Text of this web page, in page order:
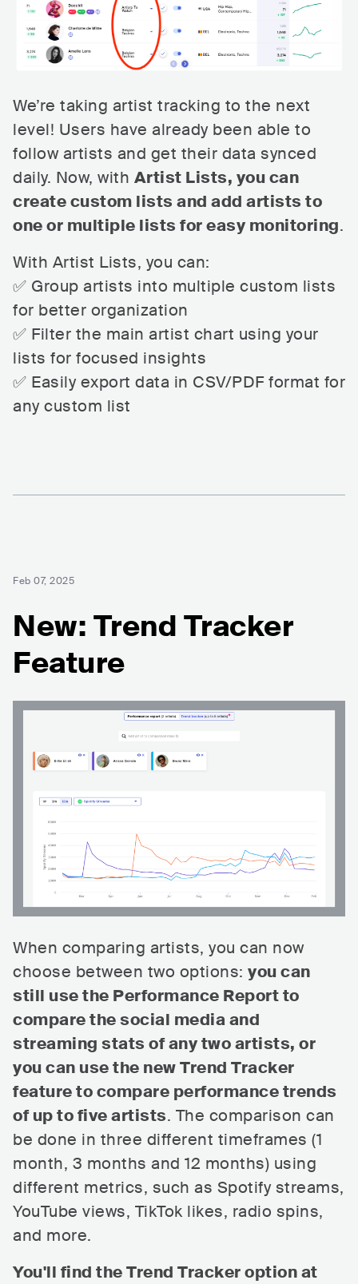
We’re taking artist tracking to the next
level! Users have already been able to
follow artists and get their data synced
daily. Now, with Artist Lists, you can
create custom lists and add artists to
one or multiple lists for easy monitoring.
With Artist Lists, you can:
✅ Group artists into multiple custom lists
for better organization
✅ Filter the main artist chart using your
lists for focused insights
✅ Easily export data in CSV/PDF format for
any custom list
Feb 07, 2025
New: Trend Tracker
Feature
When comparing artists, you can now
choose between two options: you can
still use the Performance Report to
compare the social media and
streaming stats of any two artists, or
you can use the new Trend Tracker
feature to compare performance trends
of up to five artists. The comparison can
be done in three different timeframes (1
month, 3 months and 12 months) using
different metrics, such as Spotify streams,
YouTube views, TikTok likes, radio spins,
and more.
You'll find the Trend Tracker option at